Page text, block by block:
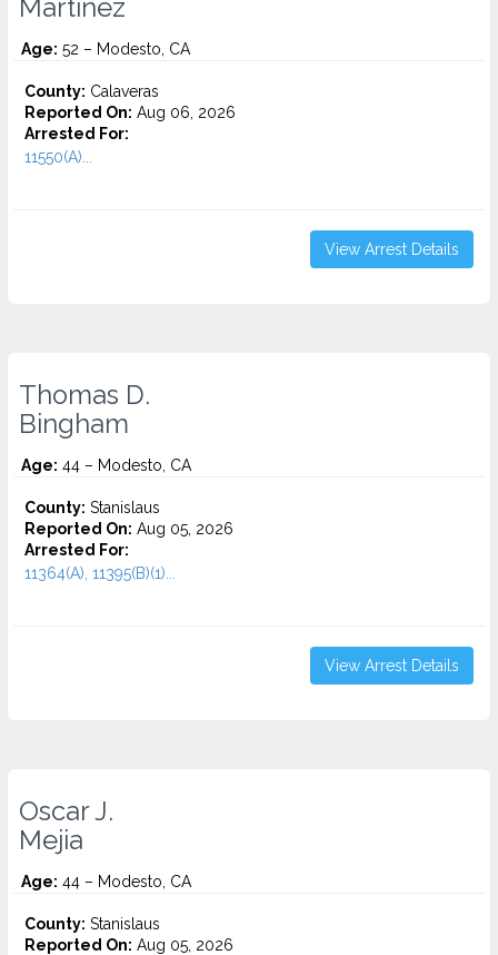
Martinez
Age: 52 – Modesto, CA
County: Calaveras
Reported On: Aug 06, 2026
Arrested For:
11550(A)...
View Arrest Details
Thomas D.
Bingham
Age: 44 – Modesto, CA
County: Stanislaus
Reported On: Aug 05, 2026
Arrested For:
11364(A), 11395(B)(1)...
View Arrest Details
Oscar J.
Mejia
Age: 44 – Modesto, CA
County: Stanislaus
Reported On: Aug 05, 2026